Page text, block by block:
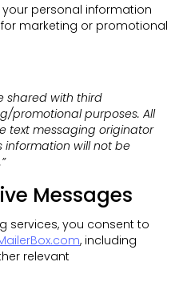
your personal information
marketing or promotional
shared with third
promotional purposes. All
text messaging originator
will not be
Messages
services, you consent to
, including
relevant